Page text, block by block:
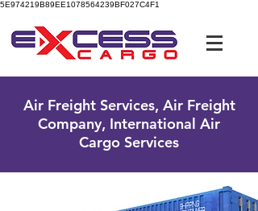
5E974219B89EE1078564239BF027C4F1
Air Freight Services, Air Freight
Company, International Air
Cargo Services